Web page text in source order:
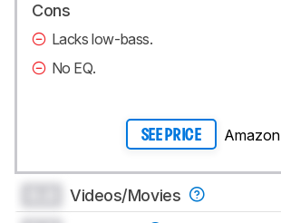
Cons
Lacks low-bass.
No EQ.
SEE PRICE Amazon
Videos/Movies